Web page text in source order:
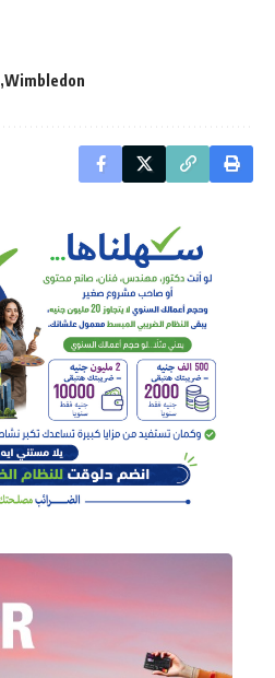
Wimbledon